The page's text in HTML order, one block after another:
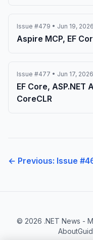
Issue #479 • Jun 19, 2026
Aspire MCP, EF
Issue #477 • Jun 17, 2026
EF Core, ASP.NET
CoreCLR
← Previous: Issue
© 2026 .NET News -
About